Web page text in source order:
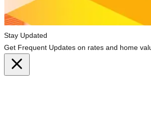
Stay Updated
Get Frequent Updates on rates and home